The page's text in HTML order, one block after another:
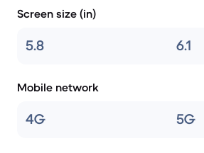
Screen size (in)
5.8 6.1
Mobile network
4G 5G